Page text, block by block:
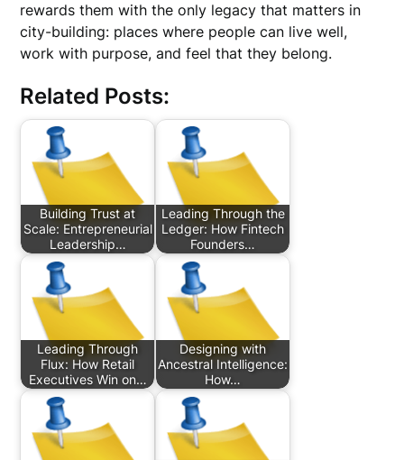
rewards them with the only legacy that matters in
city-building: places where people can live well,
work with purpose, and feel that they belong.
Related Posts:
Building Trust at
Scale: Entrepreneurial
Leadership…
Leading Through the
Ledger: How Fintech
Founders…
Leading Through
Flux: How Retail
Executives Win on…
Designing with
Ancestral Intelligence:
How…